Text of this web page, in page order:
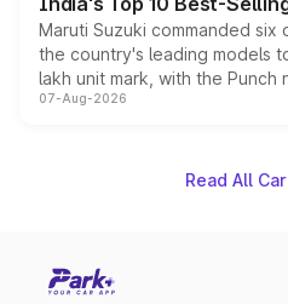
Maruti Suzuki commanded
the country's leading models
lakh unit mark, with the Punch
on-year volumes to stand out
07-Aug-2026
Read All